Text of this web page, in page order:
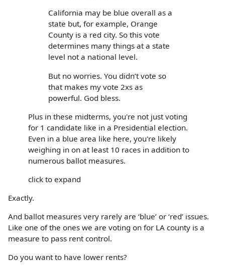
California may be blue overall as a
state but, for example, Orange
County is a red city. So this vote
determines many things at a state
level not a national level.
But no worries. You didn’t vote so
that makes my vote 2xs as
powerful. God bless.
Plus in these midterms, you're not just voting
for 1 candidate like in a Presidential election.
Even in a blue area like here, you're likely
weighing in on at least 10 races in addition to
numerous ballot measures.
click to expand
Exactly.
And ballot measures very rarely are ‘blue’ or ‘red’ issues.
Like one of the ones we are voting on for LA county is a
measure to pass rent control.
Do you want to have lower rents?